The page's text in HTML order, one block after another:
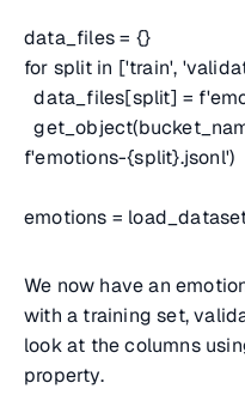
data_files = {}
for split in ['train',
data_files[split] =
f'emotions-{split}.jsonl')
emotions =
We now have an
with a training set,
look at the columns
property.